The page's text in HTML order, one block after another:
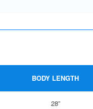
BODY LENGTH
28”